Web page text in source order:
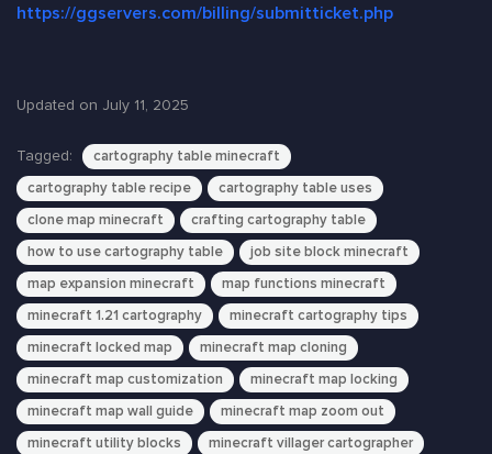
https://ggservers.com/billing/submitticket.php
Updated on July 11, 2025
Tagged:
cartography table minecraft
cartography table recipe
cartography table uses
clone map minecraft
crafting cartography table
how to use cartography table
job site block minecraft
map expansion minecraft
map functions minecraft
minecraft 1.21 cartography
minecraft cartography tips
minecraft locked map
minecraft map cloning
minecraft map customization
minecraft map locking
minecraft map wall guide
minecraft map zoom out
minecraft utility blocks
minecraft villager cartographer